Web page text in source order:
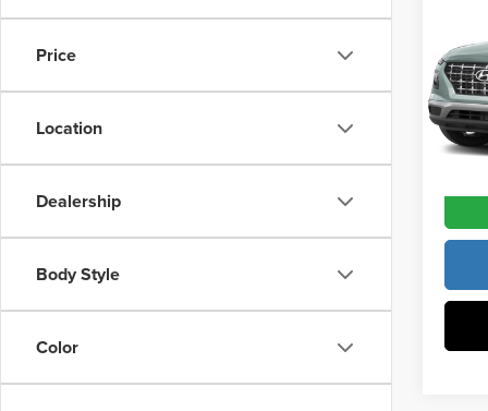
Price
Location
Dealership
Body Style
Color
VIN:
Model:
Vann
Vann